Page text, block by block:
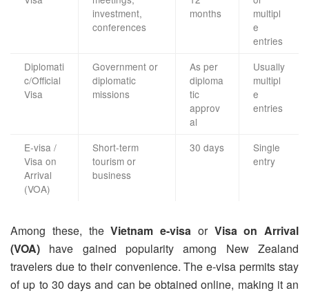
investment,
conferences
months
multipl
e
entries
Diplomati
c/Official
Visa
Government or
diplomatic
missions
As per
diploma
tic
approv
al
Usually
multipl
e
entries
E-visa /
Visa on
Arrival
(VOA)
Short-term
tourism or
business
30 days
Single
entry
Among these, theVietnam e-visa or Visa on Arrival
(VOA) have gained popularity among New Zealand
travelers due to their convenience. The e-visa permits stay
of up to 30 days and can be obtained online, making it an